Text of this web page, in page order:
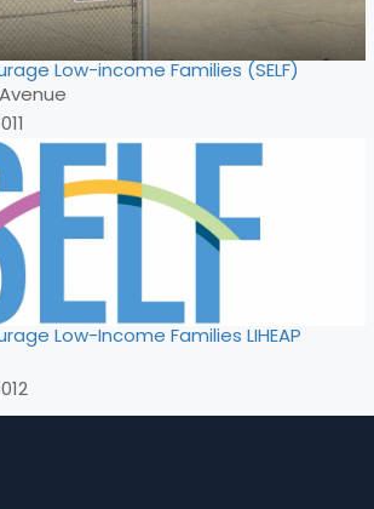
Low-income Families (SELF)
Low-Income Families LIHEAP